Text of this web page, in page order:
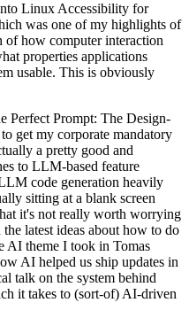
Linux Accessibility for
was one of my highlights of
of how computer interaction
properties applications
usable. This is obviously
Perfect Prompt: The Design-
get my corporate mandatory
a pretty good and
to LLM-based feature
code generation heavily
sitting at a blank screen
it's not really worth worrying
latest ideas about how to do
AI theme I took in Tomas
AI helped us ship updates in
talk on the system behind
it takes to (sort-of) AI-driven